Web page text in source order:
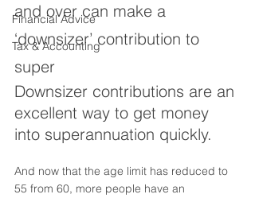
Financial Advice
Tax & Accounting
and over can make a
‘downsizer’ contribution to
super
Downsizer contributions are an
excellent way to get money
into superannuation quickly.
And now that the age limit has reduced to
55 from 60, more people have an